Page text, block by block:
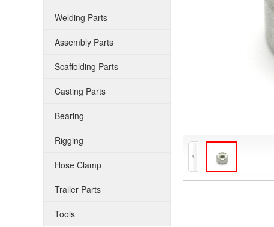
Welding Parts
Assembly Parts
Scaffolding Parts
Casting Parts
Bearing
Rigging
Hose Clamp
Trailer Parts
Tools